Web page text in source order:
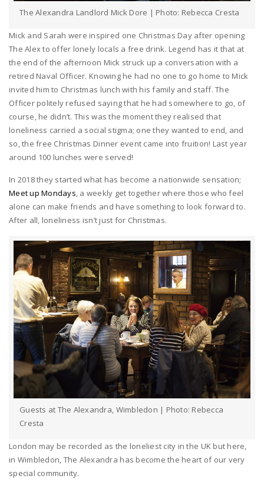
The Alexandra Landlord Mick Dore | Photo: Rebecca Cresta
Mick and Sarah were inspired one Christmas Day after opening
The Alex to offer lonely locals a free drink. Legend has it that at
the end of the afternoon Mick struck up a conversation with a
retired Naval Officer. Knowing he had no one to go home to Mick
invited him to Christmas lunch with his family and staff. The
Officer politely refused saying that he had somewhere to go, of
course, he didn’t. This was the moment they realised that
loneliness carried a social stigma; one they wanted to end, and
so, the free Christmas Dinner event came into fruition! Last year
around 100 lunches were served!
In 2018 they started what has become a nationwide sensation;
Meet up Mondays, a weekly get together where those who feel
alone can make friends and have something to look forward to.
After all, loneliness isn’t just for Christmas.
Guests at The Alexandra, Wimbledon | Photo: Rebecca
Cresta
London may be recorded as the loneliest city in the UK but here,
in Wimbledon, The Alexandra has become the heart of our very
special community.